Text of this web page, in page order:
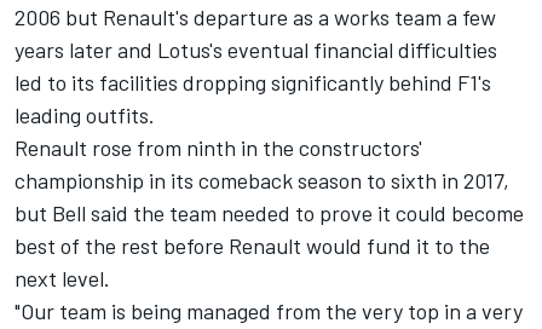
2006 but Renault's departure as a works team a few
years later and Lotus's eventual financial difficulties
led to its facilities dropping significantly behind F1's
leading outfits.
Renault rose from ninth in the constructors'
championship in its comeback season to sixth in 2017,
but Bell said the team needed to prove it could become
best of the rest before Renault would fund it to the
next level.
"Our team is being managed from the very top in a very